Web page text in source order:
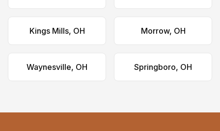
Kings Mills, OH Morrow, OH
Waynesville, OH Springboro, OH